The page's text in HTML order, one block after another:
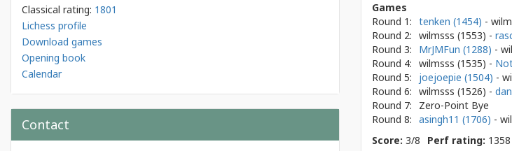
Classical rating: 1801
Lichess profile
Download games
Opening book
Calendar
Contact
Games
Round 1: tenken (1454) -
Round 2: wilmsss (1553) -
Round 3:
MrJMFun (1288) -
Round 4: wilmsss (1535) -
Round 5:
joejoepie (1504) -
Round 6: wilmsss (1526) -
Round 7:
Zero-Point Bye
Round 8: asingh11 (1706) -
Score: 3/8 Perf rating: 1358